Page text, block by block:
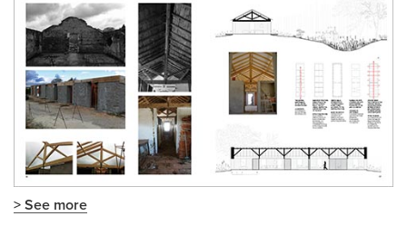
> See more